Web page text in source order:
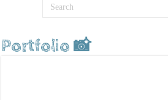
Portfolio 📸